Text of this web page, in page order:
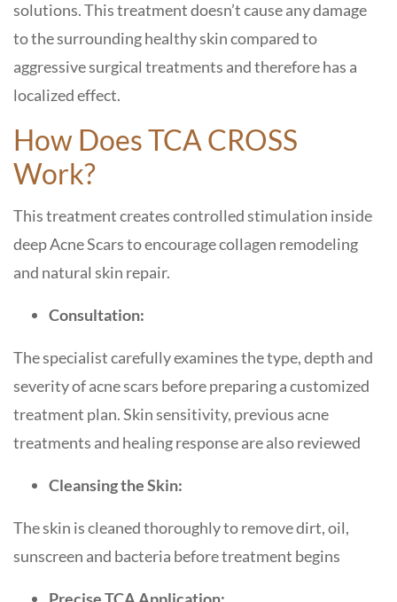
solutions. This treatment doesn’t cause any damage
to the surrounding healthy skin compared to
aggressive surgical treatments and therefore has a
localized effect.
How Does TCA CROSS
Work?
This treatment creates controlled stimulation inside
deep Acne Scars to encourage collagen remodeling
and natural skin repair.
Consultation:
The specialist carefully examines the type, depth and
severity of acne scars before preparing a customized
treatment plan. Skin sensitivity, previous acne
treatments and healing response are also reviewed
Cleansing the Skin:
The skin is cleaned thoroughly to remove dirt, oil,
sunscreen and bacteria before treatment begins